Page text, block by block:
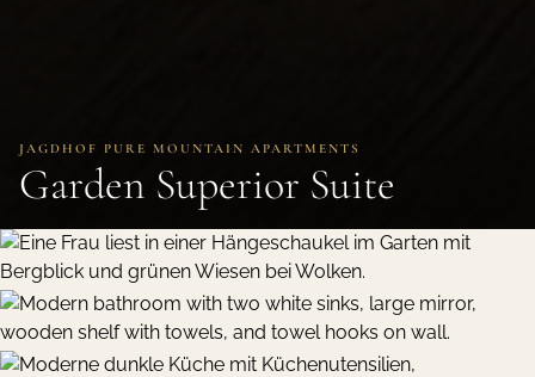
JAGDHOF PURE MOUNTAIN APARTMENTS
Garden Superior Suite